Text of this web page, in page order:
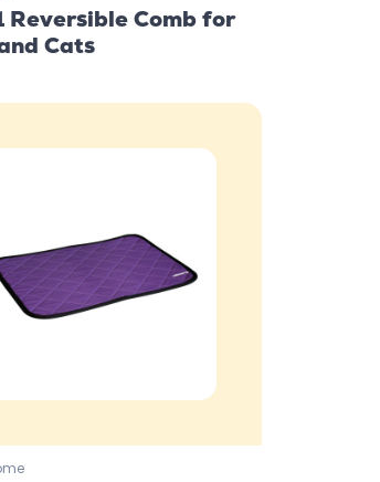
Reversible Comb for
Cats